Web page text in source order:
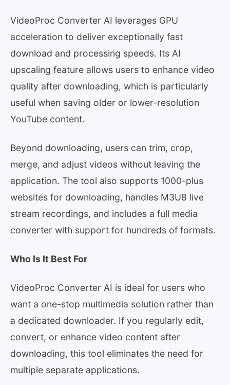
VideoProc Converter AI leverages GPU
acceleration to deliver exceptionally fast
download and processing speeds. Its AI
upscaling feature allows users to enhance video
quality after downloading, which is particularly
useful when saving older or lower-resolution
YouTube content.
Beyond downloading, users can trim, crop,
merge, and adjust videos without leaving the
application. The tool also supports 1000-plus
websites for downloading, handles M3U8 live
stream recordings, and includes a full media
converter with support for hundreds of formats.
Who Is It Best For
VideoProc Converter AI is ideal for users who
want a one-stop multimedia solution rather than
a dedicated downloader. If you regularly edit,
convert, or enhance video content after
downloading, this tool eliminates the need for
multiple separate applications.